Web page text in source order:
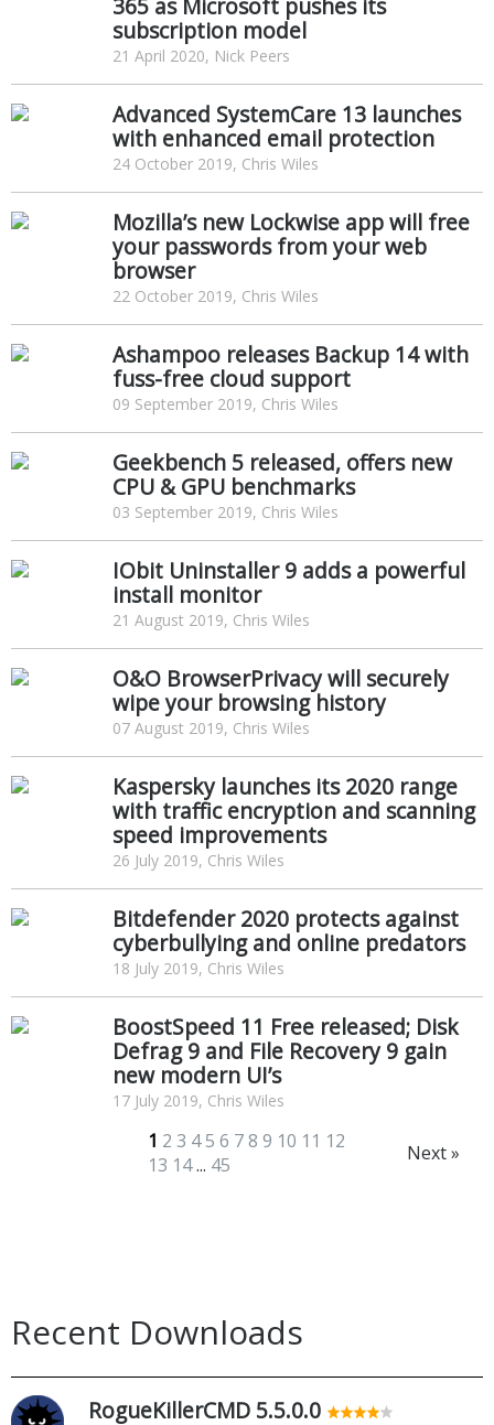
subscription model
21 April 2020, Nick Peers
Advanced SystemCare 13 launches
with enhanced email protection
24 October 2019, Chris Wiles
Mozilla’s new Lockwise app will free
your passwords from your web
browser
22 October 2019, Chris Wiles
Ashampoo releases Backup 14 with
fuss-free cloud support
09 September 2019, Chris Wiles
Geekbench 5 released, offers new
CPU & GPU benchmarks
03 September 2019, Chris Wiles
IObit Uninstaller 9 adds a powerful
install monitor
21 August 2019, Chris Wiles
O&O BrowserPrivacy will securely
wipe your browsing history
07 August 2019, Chris Wiles
Kaspersky launches its 2020 range
with traffic encryption and scanning
speed improvements
26 July 2019, Chris Wiles
Bitdefender 2020 protects against
cyberbullying and online predators
18 July 2019, Chris Wiles
BoostSpeed 11 Free released; Disk
Defrag 9 and File Recovery 9 gain
new modern UI’s
17 July 2019, Chris Wiles
1 2 3 45 6 78 9 10 11 12
13 14... 45 Next »
Recent Downloads
RogueKillerCMD 5.5.0.0